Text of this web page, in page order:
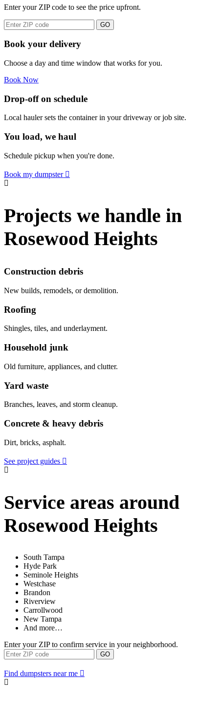
Enter your ZIP code to see the price upfront.
GO
Book your delivery
Choose a day and time window that works for you.
Book Now
Drop-off on schedule
Local hauler sets the container in your driveway or job site.
You load, we haul
Schedule pickup when you're done.
Book my dumpster
Projects we handle in
Rosewood Heights
Construction debris
New builds, remodels, or demolition.
Roofing
Shingles, tiles, and underlayment.
Household junk
Old furniture, appliances, and clutter.
Yard waste
Branches, leaves, and storm cleanup.
Concrete & heavy debris
Dirt, bricks, asphalt.
See project guides
Service areas around
Rosewood Heights
South Tampa
Hyde Park
Seminole Heights
Westchase
Brandon
Riverview
Carrollwood
New Tampa
And more…
Enter your ZIP to confirm service in your neighborhood.
GO
Find dumpsters near me